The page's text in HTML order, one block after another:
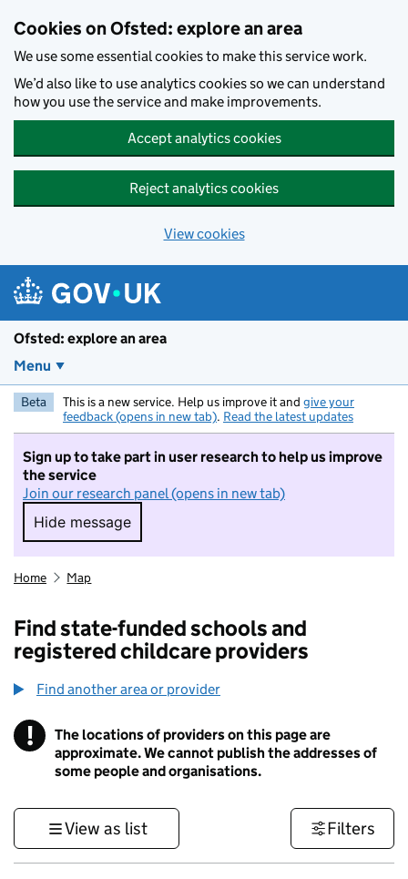
Cookies on Ofsted: explore an area
We use some essential cookies to make this service work.
We’d also like to use analytics cookies so we can understand
how you use the service and make improvements.
Accept analytics cookies
Reject analytics cookies
View cookies
Ofsted: explore an area
Menu
Beta This is a new service. Help us improve it and give your
feedback (opens in new tab). Read the latest updates
Sign up to take part in user research to help us improve
the service
Join our research panel (opens in new tab)
Hide message
Hide message. I do not want to take part in
Home Map
Find state-funded schools and
registered childcare providers
Find another area or provider
! Information
The locations of providers on this page are
approximate. We cannot publish the addresses of
some people and organisations.
View as list Filters